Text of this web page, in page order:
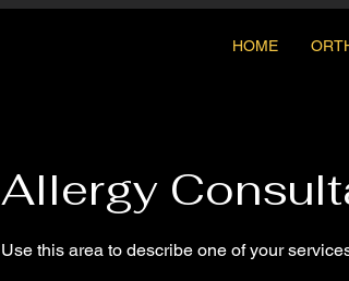
HOME
Allergy
Use this area to describe one of your